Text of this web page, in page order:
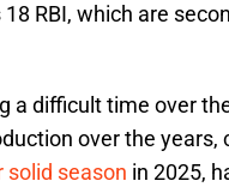
RBI, which are
a difficult time over
over the
solid season in 2025,